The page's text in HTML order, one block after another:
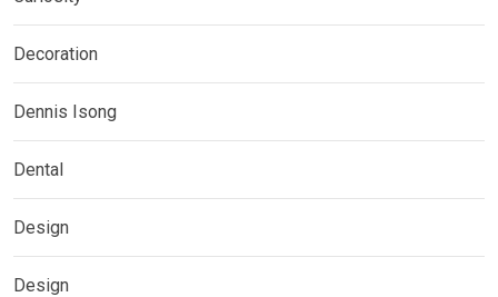
Decoration
Dennis Isong
Dental
Design
Design